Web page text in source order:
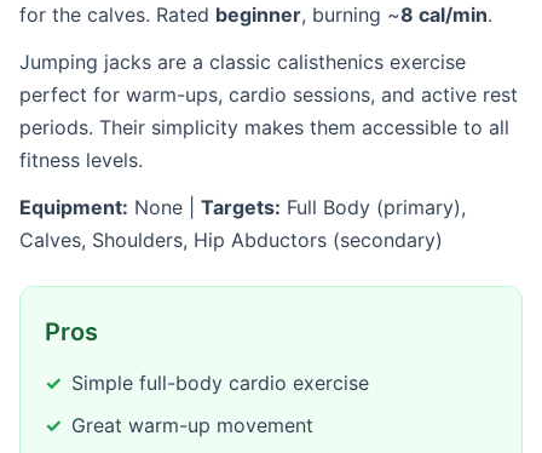
for the calves. Rated beginner, burning ~8 cal/min.
Jumping jacks are a classic calisthenics exercise
perfect for warm-ups, cardio sessions, and active rest
periods. Their simplicity makes them accessible to all
fitness levels.
Equipment: None | Targets: Full Body (primary),
Calves, Shoulders, Hip Abductors (secondary)
Pros
Simple full-body cardio exercise
Great warm-up movement